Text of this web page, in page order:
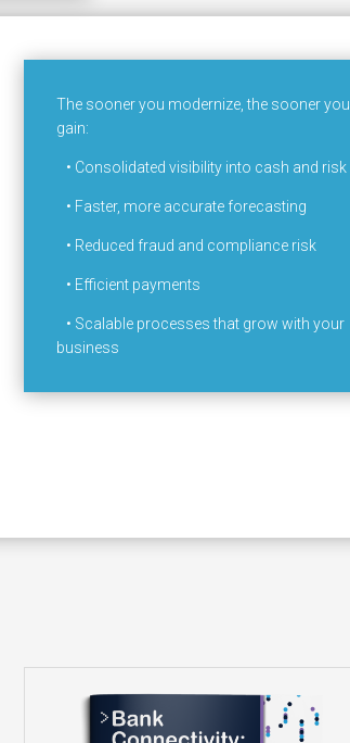
The sooner you modernize, the sooner you
gain:
• Consolidated visibility into cash and risk
• Faster, more accurate forecasting
• Reduced fraud and compliance risk
• Efficient payments
• Scalable processes that grow with your
business